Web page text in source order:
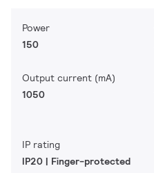
Power
150
Output current (mA)
1050
IP rating
IP20 | Finger-protected